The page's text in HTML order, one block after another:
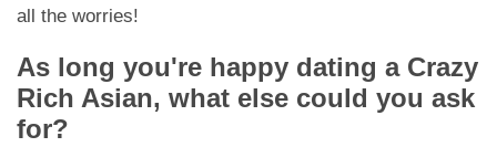
all the worries!
As long you're happy dating a Crazy
Rich Asian, what else could you ask
for?